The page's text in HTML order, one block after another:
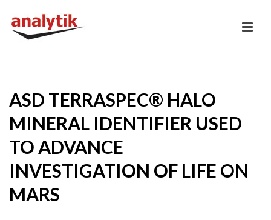
ASD TERRASPEC® HALO
MINERAL IDENTIFIER USED
TO ADVANCE
INVESTIGATION OF LIFE ON
MARS